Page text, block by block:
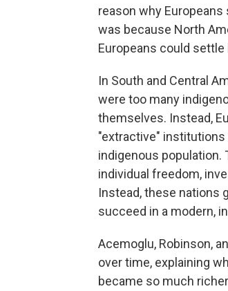
reason why
was because North
Europeans could
In South and Central
were too many
themselves. Instead,
"extractive"
indigenous population.
individual freedom,
Instead, these nations
succeed in a modern,
Acemoglu, Robinson,
over time, explaining
became so much